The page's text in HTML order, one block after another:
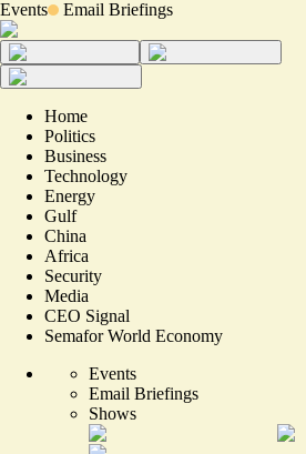
Events Email Briefings
Home
Politics
Business
Technology
Energy
Gulf
China
Africa
Security
Media
CEO Signal
Semafor World Economy
Events
Email Briefings
Shows